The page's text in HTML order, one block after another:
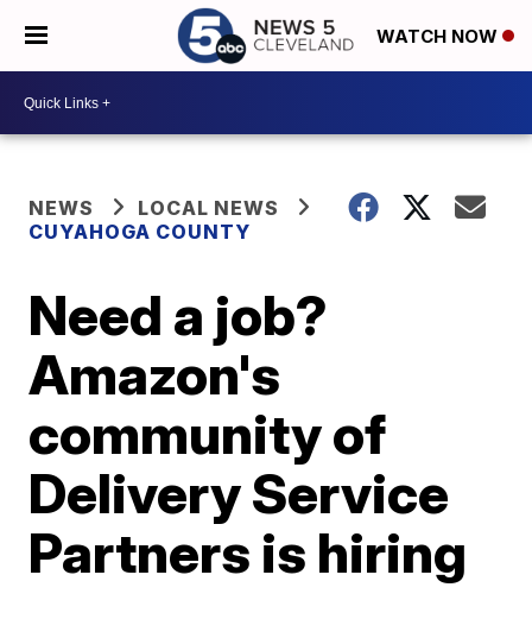
WATCH NOW
NEWS
LOCAL NEWS
CUYAHOGA COUNTY
Need a job?
Amazon's
community of
Delivery Service
Partners is hiring